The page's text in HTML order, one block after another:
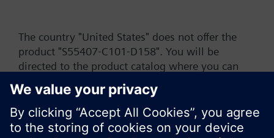
The country "United States" does not offer the
product "S55407-C101-D158". You will be
directed to the product catalog where you can
start a new search or browse through the vast
product offering of Siemens.